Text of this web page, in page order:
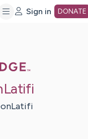
Sign in DONATE